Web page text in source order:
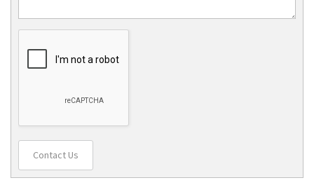
Contact Us